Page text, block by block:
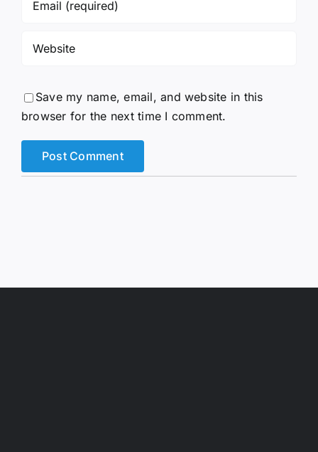
Save my name, email, and website in this
browser for the next time I comment.